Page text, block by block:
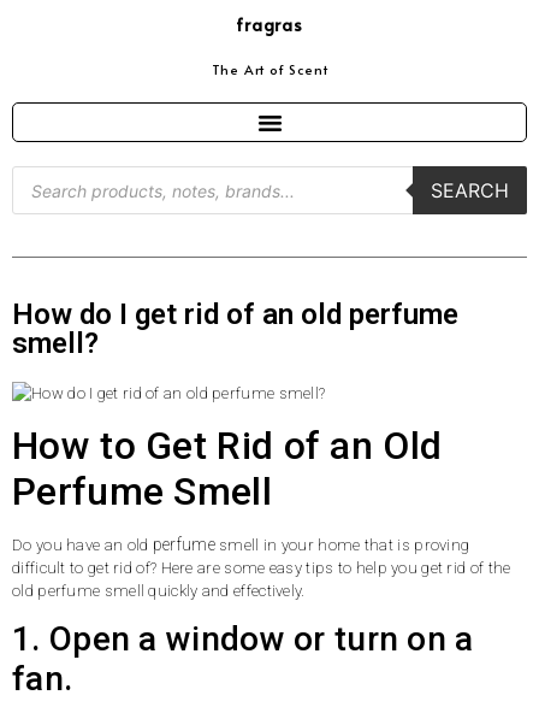
fragras
The Art of Scent
SEARCH
How do I get rid of an old perfume
smell?
How to Get Rid of an Old
Perfume Smell
Do you have an old perfumesmell in your home that is proving
difficult to get rid of? Here are some easy tips to help you get rid of the
old perfume smell quickly and effectively.
1. Open a window or turn on a
fan.